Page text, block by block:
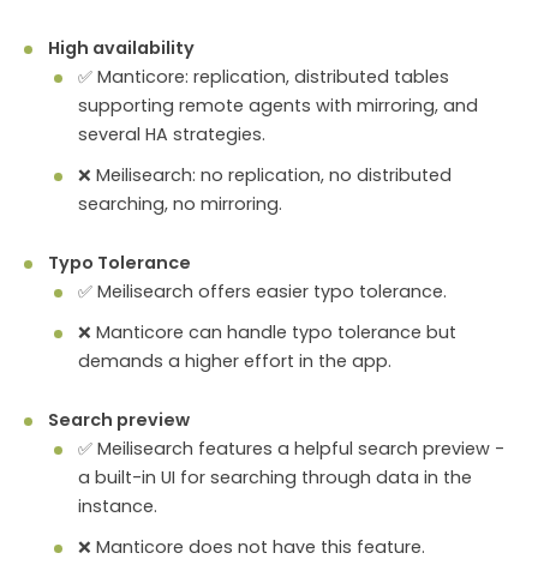
High availability
✅ Manticore: replication, distributed tables
supporting remote agents with mirroring, and
several HA strategies.
❌ Meilisearch: no replication, no distributed
searching, no mirroring.
Typo Tolerance
✅ Meilisearch offers easier typo tolerance.
❌ Manticore can handle typo tolerance but
demands a higher effort in the app.
Search preview
✅ Meilisearch features a helpful search preview -
a built-in UI for searching through data in the
instance.
❌ Manticore does not have this feature.